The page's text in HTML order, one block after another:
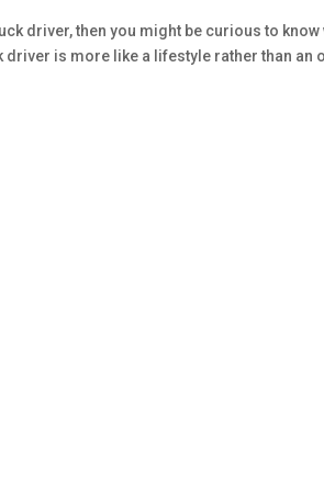
driver, then you might be curious to know
driver is more like a lifestyle rather than an